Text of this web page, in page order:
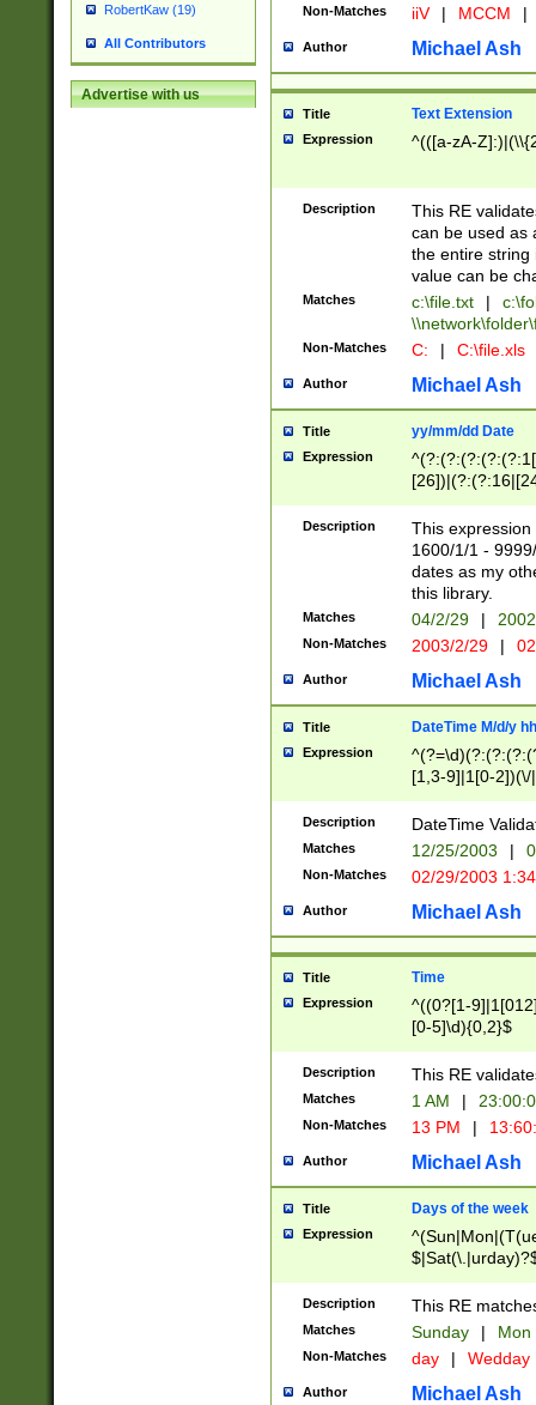
RobertKaw (19)
All Contributors
Advertise with us
Non-Matches iiV | MCCM |
Author Michael Ash
Title Text Extension
Expression ^(([a-zA-
Description
This RE
can be used as
the entire string
value can be
Matches c:\file.txt |
Non-Matches C: | C:\file.xls
Author Michael Ash
Title yy/mm/dd Date
Expression
(?:0?[1-
Description
This
1600/1/1 -
dates as my
this library.
Matches 04/2/29 |
Non-Matches 2003/2/29 |
Author Michael Ash
Title DateTime M/d/y
Expression
[1,3-9]|1[0-
(?:0?2(\/|-
(?:0?[1-
9]|[2-
{0,2}(\
Description DateTime
Matches 12/25/2003 |
Non-Matches 02/29/2003
Author Michael Ash
Title Time
Expression
^((0?[1-
[0-5]\d){0,2}$
Description This RE
Matches 1 AM |
Non-Matches 13 PM |
Author Michael Ash
Title Days of the week
Expression
Description This RE
Matches Sunday | Mon
Non-Matches day | Wedday
Author Michael Ash